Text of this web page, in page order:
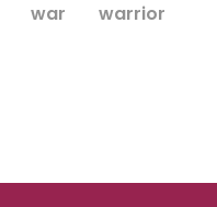
war
warrior